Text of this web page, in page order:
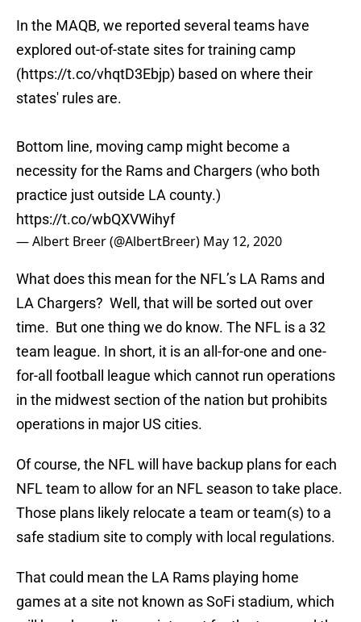
In the MAQB, we reported several teams have
explored out-of-state sites for training camp
(https://t.co/vhqtD3Ebjp) based on where their
states' rules are.
Bottom line, moving camp might become a
necessity for the Rams and Chargers (who both
practice just outside LA county.)
https://t.co/wbQXVWihyf
— Albert Breer (@AlbertBreer) May 12, 2020
What does this mean for the NFL’s LA Rams and
LA Chargers? Well, that will be sorted out over
time. But one thing we do know. The NFL is a 32
team league. In short, it is an all-for-one and one-
for-all football league which cannot run operations
in the midwest section of the nation but prohibits
operations in major US cities.
Of course, the NFL will have backup plans for each
NFL team to allow for an NFL season to take place.
Those plans likely relocate a team or team(s) to a
safe stadium site to comply with local regulations.
That could mean the LA Rams playing home
games at a site not known as SoFi stadium, which